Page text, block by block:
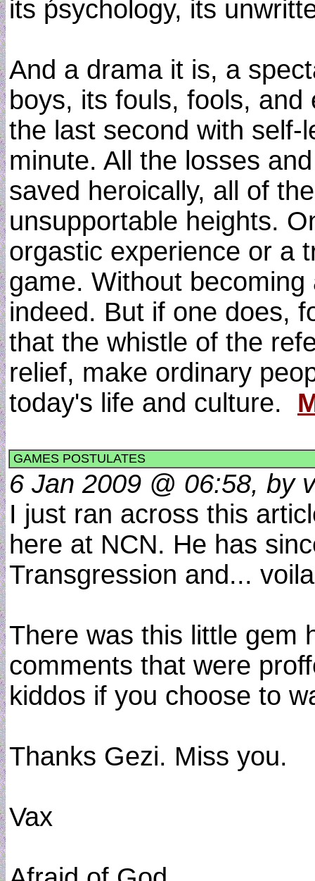
its ṕsychology, its
And a drama it is, a
boys, its fouls, fools,
the last second with self-
minute. All the losses
saved heroically, all of
unsupportable heights.
orgastic experience or a
game. Without
indeed. But if one does,
that the whistle of the
relief, make ordinary
today's life and culture.
GAMES POSTULATES
6 Jan 2009 @ 06:58, by
I just ran across this
here at NCN. He has
Transgression and...
There was this little gem
comments that were
kiddos if you choose to
Thanks Gezi. Miss you.
Vax